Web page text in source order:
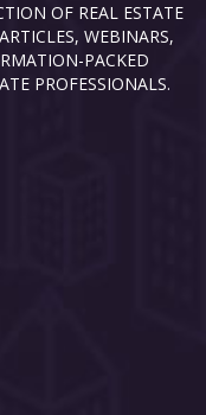
OF REAL ESTATE
WEBINARS,
PACKED
PROFESSIONALS.